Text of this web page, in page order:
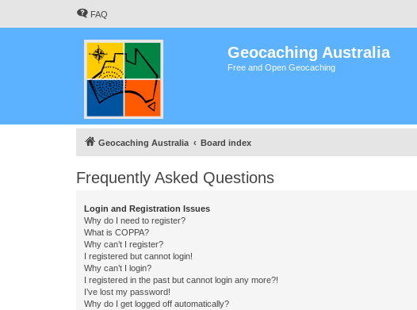
FAQ
Geocaching Australia
Free and Open Geocaching
Geocaching Australia Board index
Frequently Asked Questions
Login and Registration Issues
Why do I need to register?
What is COPPA?
Why can’t I register?
I registered but cannot login!
Why can’t I login?
I registered in the past but cannot login any more?!
I’ve lost my password!
Why do I get logged off automatically?